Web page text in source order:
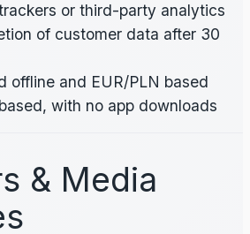
or third-party analytics
of customer data after 30
offline and EUR/PLN based
with no app downloads
& Media